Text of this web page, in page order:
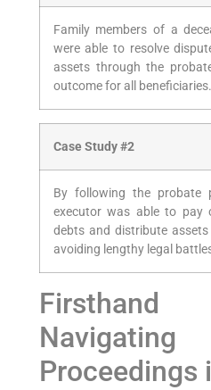
Family members of a
were able to resolve
assets through the
outcome for all beneficiaries.
Case Study #2
By following the probate
executor was able to pay
debts and distribute
avoiding lengthy legal
Firsthand
Proceedings